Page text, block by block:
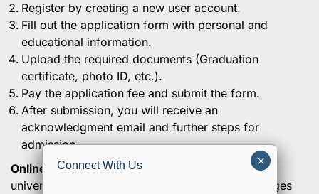
Register by creating a new user account.
Fill out the application form with personal and
educational information.
Upload the required documents (Graduation
certificate, photo ID, etc.).
Pay the application fee and submit the form.
After submission, you will receive an
acknowledgment email and further steps for
admission.
Online MBA in Indiais offered by a number of
universities. Here’s a list of some of the top colleges
Connect With Us ×